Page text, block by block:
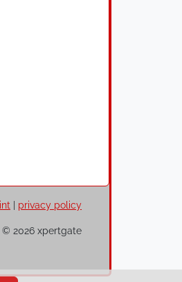
| privacy policy
© 2026 xpertgate